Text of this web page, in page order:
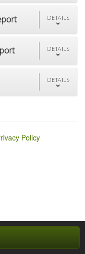
DETAILS
DETAILS
DETAILS
Policy